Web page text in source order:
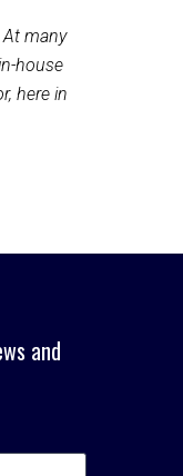
many
house
here in
and